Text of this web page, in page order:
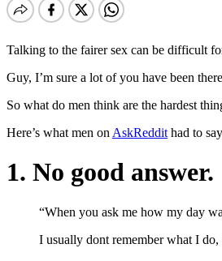
Talking to the fairer sex can be difficult
Guy, I’m sure a lot of you have been
So what do men think are the hardest
Here’s what men on AskReddit had to
1. No good answer.
“When you ask me how my day
I usually dont remember what I